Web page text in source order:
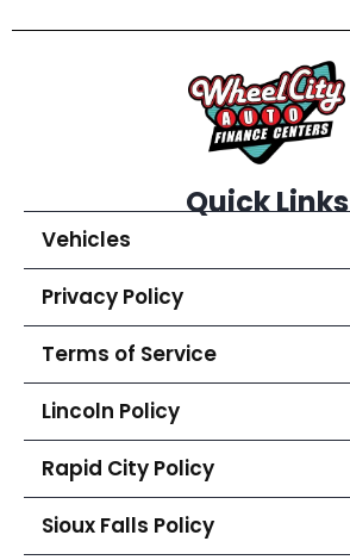
Quick Links
Vehicles
Privacy Policy
Terms of Service
Lincoln Policy
Rapid City Policy
Sioux Falls Policy